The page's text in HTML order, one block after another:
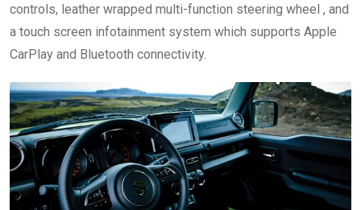
controls, leather wrapped multi-function steering wheel , and
a touch screen infotainment system which supports Apple
CarPlay and Bluetooth connectivity.